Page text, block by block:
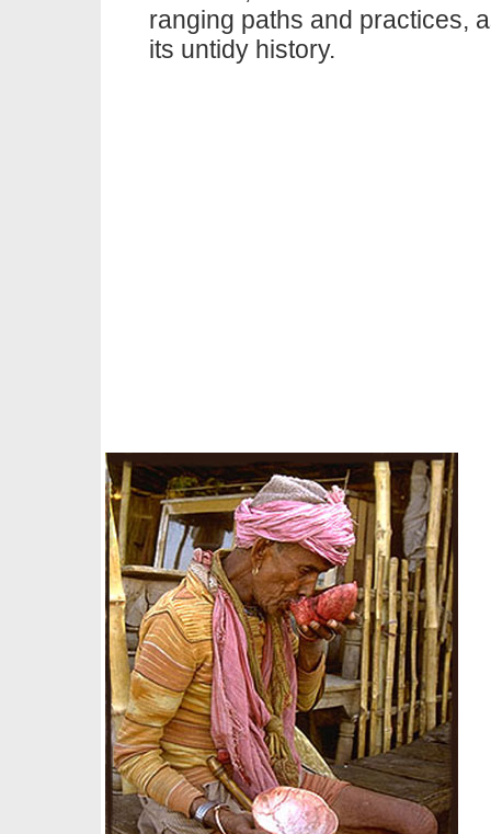
ranging paths and practices,
its untidy history.